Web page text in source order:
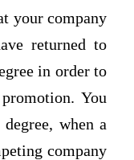
your company
returned to
in order to
You
when a
company